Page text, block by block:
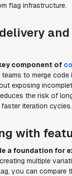
flag infrastructure.
component of
to merge code
exposing
the risk of
iteration cycles.
with
a foundation for
multiple
you can compare